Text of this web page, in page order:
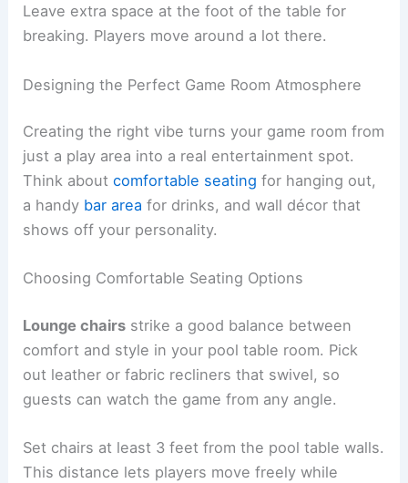
Leave extra space at the foot of the table for
breaking. Players move around a lot there.
Designing the Perfect Game Room Atmosphere
Creating the right vibe turns your game room from
just a play area into a real entertainment spot.
Think aboutcomfortable seating for hanging out,
a handy bar area for drinks, and wall décor that
shows off your personality.
Choosing Comfortable Seating Options
Lounge chairs strike a good balance between
comfort and style in your pool table room. Pick
out leather or fabric recliners that swivel, so
guests can watch the game from any angle.
Set chairs at least 3 feet from the pool table walls.
This distance lets players move freely while